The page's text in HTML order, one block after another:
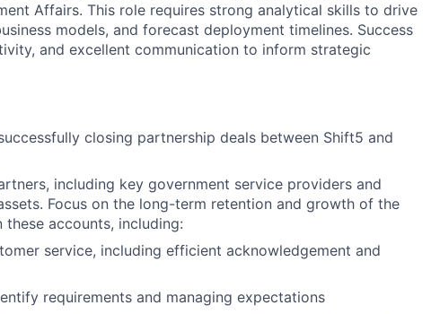
Affairs. This role requires strong analytical skills to drive
models, and forecast deployment timelines. Success
and excellent communication to inform strategic
closing partnership deals between Shift5 and
including key government service providers and
Focus on the long-term retention and growth of the
accounts, including:
service, including efficient acknowledgement and
requirements and managing expectations